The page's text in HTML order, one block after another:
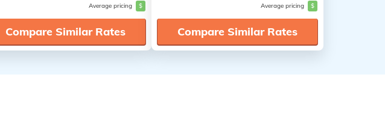
Average pricing $
Compare Similar Rates
Average pricing $
Compare Similar Rates